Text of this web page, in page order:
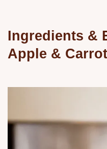
Ingredients &
Apple &